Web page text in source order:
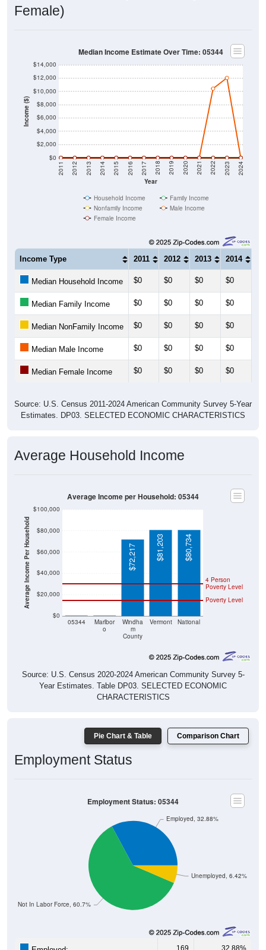
Female)
Income ($)
$0
$2,000
$4,000
$6,000
$8,000
$10,000
$12,000
$14,000
Year
2011 2012 2013 2014 2015 2016 2017 2018 2019 2020 2021 2022 2023 2024
Median Income Estimate Over Time: 05344
Household Income
Family Income
Nonfamily Income
Male Income
Female Income
Income Type 2011 2012 2013 2014
Median Household Income $0 $0 $0 $0
Median Family Income $0 $0 $0 $0
Median NonFamily Income $0 $0 $0 $0
Median Male Income $0 $0 $0 $0
Median Female Income $0 $0 $0 $0
Source: U.S. Census 2011-2024 American Community Survey 5-Year
Estimates. DP03. SELECTED ECONOMIC CHARACTERISTICS
Average Household Income
Average Income Per Household
$0
$20,000
$40,000
$60,000
$80,000
$100,000
05344
Marlbor
o
Windha
m
County
Vermont National
Poverty Level
4 Person
Poverty Level
$72,217 $81,203 $80,734
Average Income per Household: 05344
Source: U.S. Census 2020-2024 American Community Survey 5-
Year Estimates. Table DP03. SELECTED ECONOMIC
CHARACTERISTICS
Pie Chart & Table Comparison Chart
Employment Status
Unemployed, 6.42%
Not In Labor Force, 60.7%
Employed, 32.88%
Employment Status: 05344
169 32.88%